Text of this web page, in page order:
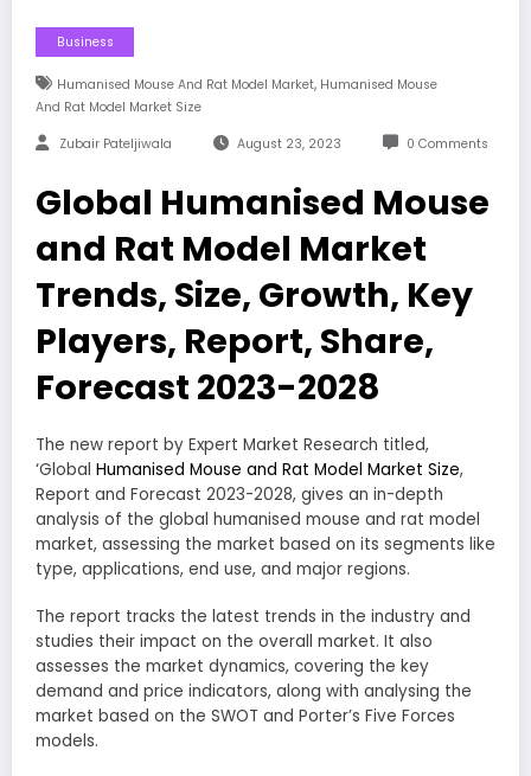
Business
Humanised Mouse And Rat Model Market, Humanised Mouse
And Rat Model Market Size
Zubair Pateljiwala August 23, 2023 0 Comments
Global Humanised Mouse
and Rat Model Market
Trends, Size, Growth, Key
Players, Report, Share,
Forecast 2023-2028
The new report by Expert Market Research titled,
‘Global Humanised Mouse and Rat Model Market Size,
Report and Forecast 2023-2028, gives an in-depth
analysis of the global humanised mouse and rat model
market, assessing the market based on its segments like
type, applications, end use, and major regions.
The report tracks the latest trends in the industry and
studies their impact on the overall market. It also
assesses the market dynamics, covering the key
demand and price indicators, along with analysing the
market based on the SWOT and Porter’s Five Forces
models.